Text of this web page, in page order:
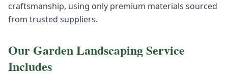
craftsmanship, using only premium materials sourced
from trusted suppliers.
Our Garden LandscapingService
Includes